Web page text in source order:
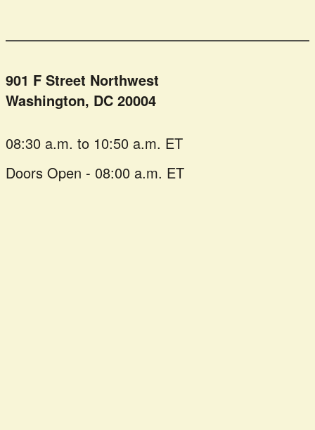
901 F Street Northwest
Washington, DC 20004
08:30 a.m. to 10:50 a.m. ET
Doors Open - 08:00 a.m. ET